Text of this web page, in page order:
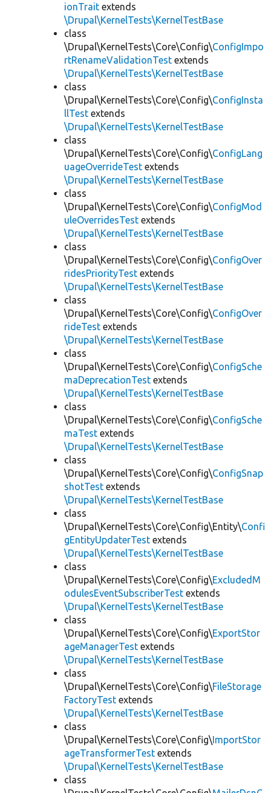
ionTrait extends
\Drupal\KernelTests\KernelTestBase
class
\Drupal\KernelTests\Core\Config\ConfigImpo
rtRenameValidationTest extends
\Drupal\KernelTests\KernelTestBase
class
\Drupal\KernelTests\Core\Config\ConfigInsta
llTest extends
\Drupal\KernelTests\KernelTestBase
class
\Drupal\KernelTests\Core\Config\ConfigLang
uageOverrideTest extends
\Drupal\KernelTests\KernelTestBase
class
\Drupal\KernelTests\Core\Config\ConfigMod
uleOverridesTest extends
\Drupal\KernelTests\KernelTestBase
class
\Drupal\KernelTests\Core\Config\ConfigOver
ridesPriorityTest extends
\Drupal\KernelTests\KernelTestBase
class
\Drupal\KernelTests\Core\Config\ConfigOver
rideTest extends
\Drupal\KernelTests\KernelTestBase
class
\Drupal\KernelTests\Core\Config\ConfigSche
maDeprecationTest extends
\Drupal\KernelTests\KernelTestBase
class
\Drupal\KernelTests\Core\Config\ConfigSche
maTest extends
\Drupal\KernelTests\KernelTestBase
class
\Drupal\KernelTests\Core\Config\ConfigSnap
shotTest extends
\Drupal\KernelTests\KernelTestBase
class
\Drupal\KernelTests\Core\Config\Entity\Confi
gEntityUpdaterTest extends
\Drupal\KernelTests\KernelTestBase
class
\Drupal\KernelTests\Core\Config\ExcludedM
odulesEventSubscriberTest extends
\Drupal\KernelTests\KernelTestBase
class
\Drupal\KernelTests\Core\Config\ExportStor
ageManagerTest extends
\Drupal\KernelTests\KernelTestBase
class
\Drupal\KernelTests\Core\Config\FileStorage
FactoryTest extends
\Drupal\KernelTests\KernelTestBase
class
\Drupal\KernelTests\Core\Config\ImportStor
ageTransformerTest extends
\Drupal\KernelTests\KernelTestBase
class